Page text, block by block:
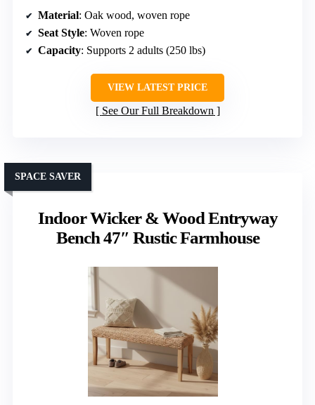
Material: Oak wood, woven rope
Seat Style: Woven rope
Capacity: Supports 2 adults (250 lbs)
VIEW LATEST PRICE
See Our Full Breakdown
Indoor Wicker & Wood Entryway
Bench 47″ Rustic Farmhouse
SPACE SAVER